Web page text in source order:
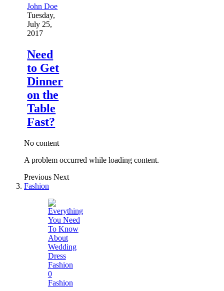
John Doe
Tuesday,
July 25,
2017
Need
to Get
Dinner
on the
Table
Fast?
No content
A problem occurred while loading content.
Previous Next
Fashion
0
Fashion